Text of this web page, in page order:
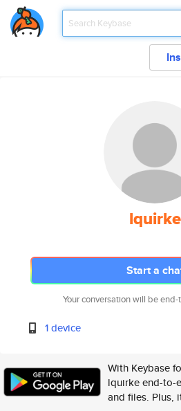
lquirke
Start a
Your conversation will be
1 device
With Keybase
lquirke end-to-
and files. Plus,